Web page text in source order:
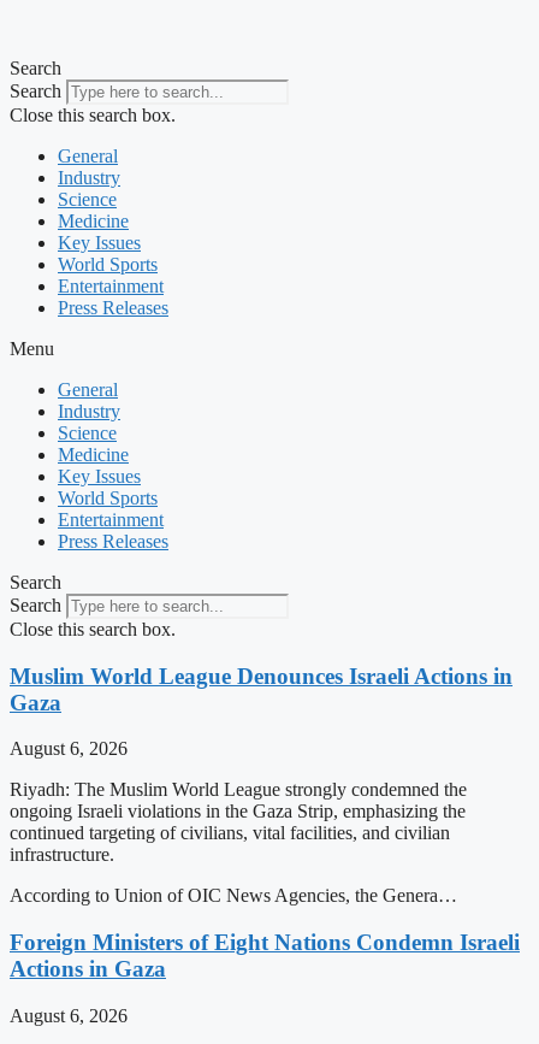
Search
Search
Close this search box.
General
Industry
Science
Medicine
Key Issues
World Sports
Entertainment
Press Releases
Menu
General
Industry
Science
Medicine
Key Issues
World Sports
Entertainment
Press Releases
Search
Search
Close this search box.
Muslim World League Denounces Israeli Actions in
Gaza
August 6, 2026
Riyadh: The Muslim World League strongly condemned the
ongoing Israeli violations in the Gaza Strip, emphasizing the
continued targeting of civilians, vital facilities, and civilian
infrastructure.
According to Union of OIC News Agencies, the Genera…
Foreign Ministers of Eight Nations Condemn Israeli
Actions in Gaza
August 6, 2026